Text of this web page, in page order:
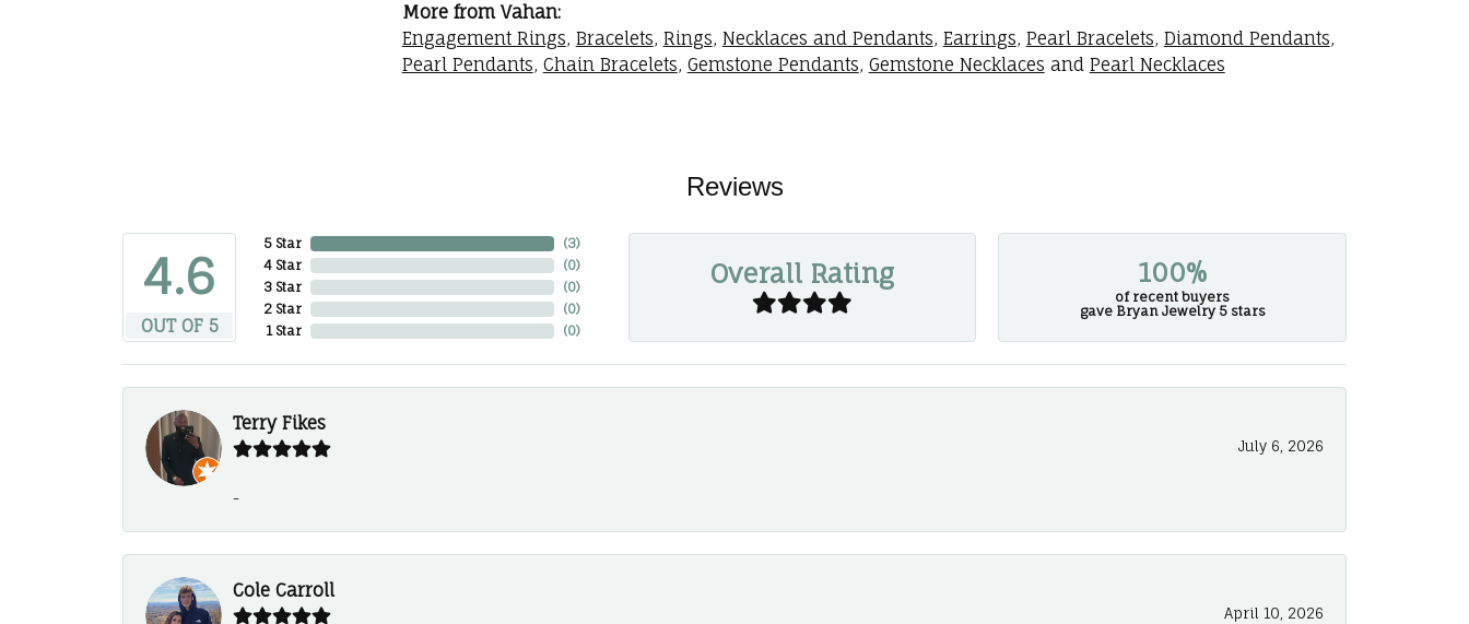
More from Vahan:
Engagement Rings, Bracelets, Rings, Necklaces and Pendants, Earrings, Pearl Bracelets, Diamond Pendants,
Pearl Pendants, Chain Bracelets, Gemstone Pendants, Gemstone Necklaces and Pearl Necklaces
Reviews
4.6
OUT OF 5
5 Star
4 Star
3 Star
2 Star
1 Star
(3)
(0)
(0)
(0)
(0)
Overall Rating 100%
of recent buyers
gave Bryan Jewelry 5 stars
Terry Fikes
July 6, 2026
-
Cole Carroll
April 10, 2026